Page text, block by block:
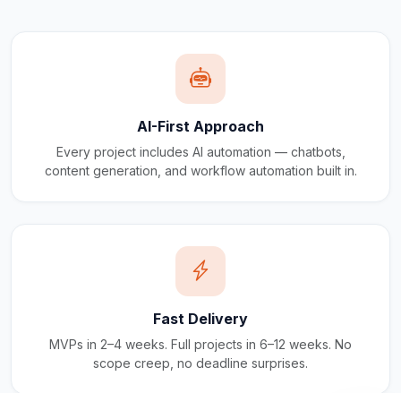
AI-First Approach
Every project includes AI automation — chatbots,
content generation, and workflow automation built in.
Fast Delivery
MVPs in 2–4 weeks. Full projects in 6–12 weeks. No
scope creep, no deadline surprises.